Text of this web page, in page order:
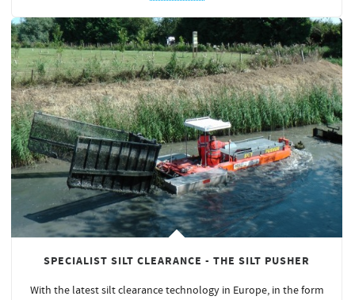
SPECIALIST SILT CLEARANCE - THE SILT PUSHER
With the latest silt clearance technology in Europe, in the form